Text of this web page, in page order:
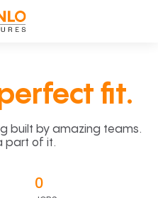
fit.
built by amazing teams.
part of it.
0